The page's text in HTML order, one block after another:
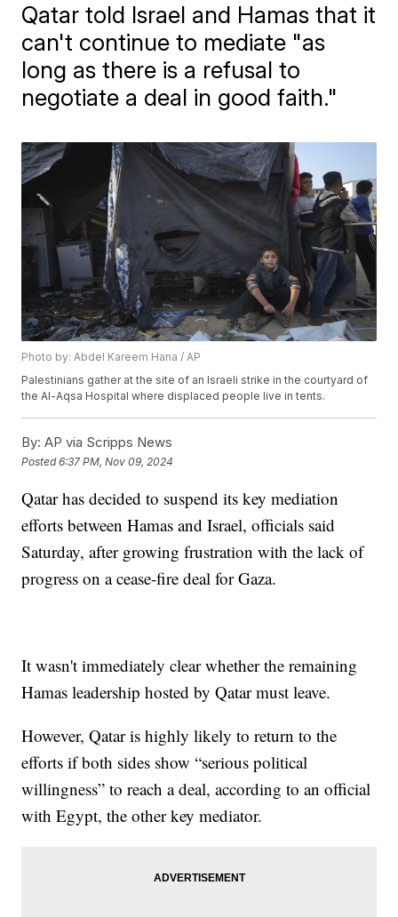
Qatar told Israel and Hamas that it
can't continue to mediate "as
long as there is a refusal to
negotiate a deal in good faith."
Photo by: Abdel Kareem Hana / AP
Palestinians gather at the site of an Israeli strike in the courtyard of
the Al-Aqsa Hospital where displaced people live in tents.
By: AP via Scripps News
Posted6:37 PM, Nov 09, 2024
Qatar has decided to suspend its key mediation
efforts between Hamas and Israel, officials said
Saturday, after growing frustration with the lack of
progress on a cease-fire deal for Gaza.
It wasn't immediately clear whether the remaining
Hamas leadership hosted by Qatar must leave.
However, Qatar is highly likely to return to the
efforts if both sides show “serious political
willingness” to reach a deal, according to an official
with Egypt, the other key mediator.